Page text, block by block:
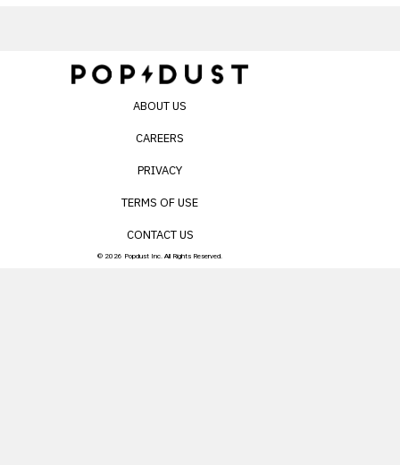
ABOUT US
CAREERS
PRIVACY
TERMS OF USE
CONTACT US
© 2026 Popdust Inc. All Rights Reserved.